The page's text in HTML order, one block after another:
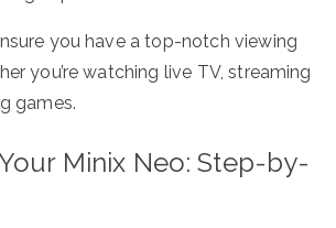
you have a top-notch viewing
you’re watching live TV, streaming
games.
Minix Neo: Step-by-